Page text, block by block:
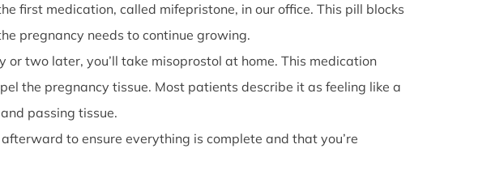
first medication, called mifepristone, in our office. This pill blocks
pregnancy needs to continue growing.
or two later, you’ll take misoprostol at home. This medication
the pregnancy tissue. Most patients describe it as feeling like a
passing tissue.
to ensure everything is complete and that you’re